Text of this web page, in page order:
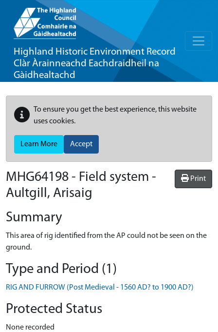
Highland Historic Environment Record
Clàr Àrainneachd Eachdraidheil na
Gàidhealtachd
To ensure you get the best experience, this website
uses cookies.
Learn More Accept
Print
MHG64198 - Field system -
Aultgill, Arisaig
Summary
This area of rig identified from the AP could not be seen on the
ground.
Type and Period (1)
RIG AND FURROW (Post Medieval - 1560 AD? to 1900 AD?)
Protected Status
None recorded